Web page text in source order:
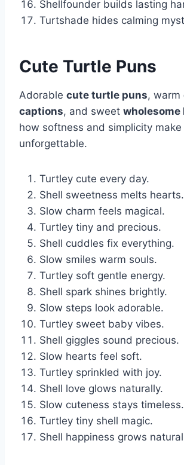
Shellfounder builds lasting
Turtshade hides calming
Cute Turtle Puns
Adorable cute turtle puns, warm
captions, and sweet wholesome
how softness and simplicity
unforgettable.
Turtley cute every day.
Shell sweetness melts hearts.
Slow charm feels magical.
Turtley tiny and precious.
Shell cuddles fix everything.
Slow smiles warm souls.
Turtley soft gentle energy.
Shell spark shines brightly.
Slow steps look adorable.
Turtley sweet baby vibes.
Shell giggles sound precious.
Slow hearts feel soft.
Turtley sprinkled with joy.
Shell love glows naturally.
Slow cuteness stays timeless.
Turtley tiny shell magic.
Shell happiness grows